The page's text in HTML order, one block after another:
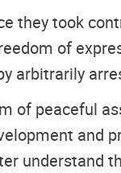
they took
of
arbitrarily
of peaceful
and
understand